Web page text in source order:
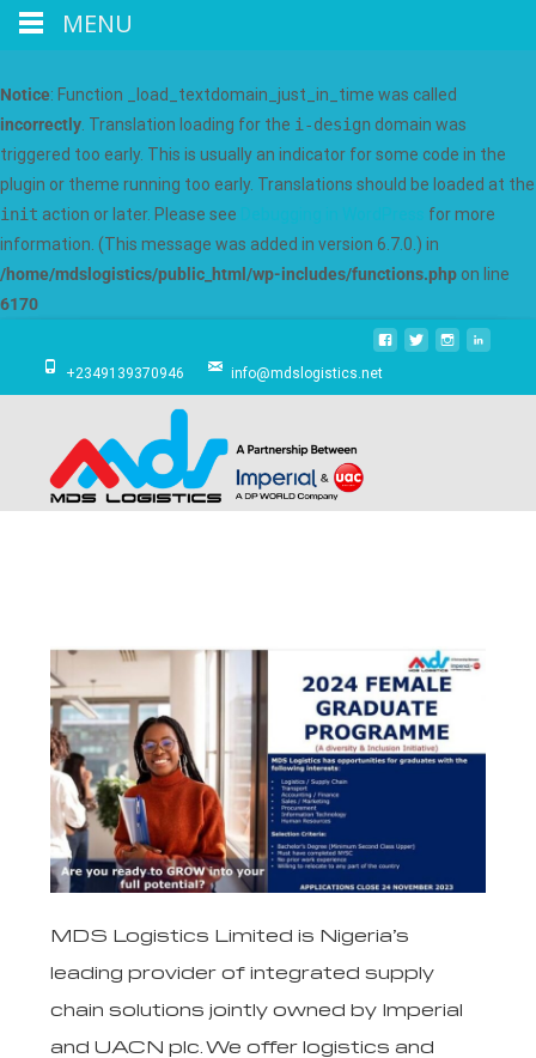
Notice: Function _load_textdomain_just_in_time was called
incorrectly . Translation loading for the i-design domain was
triggered too early. This is usually an indicator for some code in the
plugin or theme running too early. Translations should be loaded at the
init action or later. Please see
for more
information. (This message was added in version 6.7.0.) in
/home/mdslogistics/public_html/wp-includes/functions.php on line
6170
+2349139370946 info@mdslogistics.net
MDS Logistics Limited is Nigeria’s
leading provider of integrated supply
chain solutions jointly owned by Imperial
and UACN plc. We offer logistics and
MENU